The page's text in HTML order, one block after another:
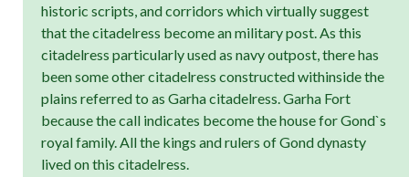
historic scripts, and corridors which virtually suggest
that the citadelress become an military post. As this
citadelress particularly used as navy outpost, there has
been some other citadelress constructed withinside the
plains referred to as Garha citadelress. Garha Fort
because the call indicates become the house for Gond`s
royal family. All the kings and rulers of Gond dynasty
lived on this citadelress.